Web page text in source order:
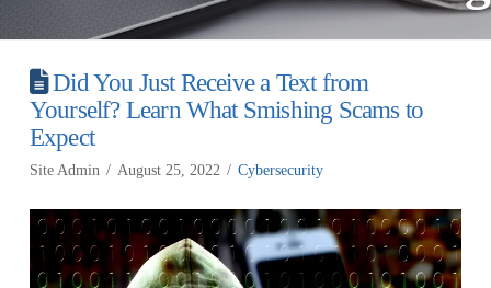
Did You Just Receive a Text from
Yourself? Learn What Smishing Scams to
Expect
Site Admin August 25, 2022 Cybersecurity